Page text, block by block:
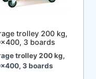
trolley 200 kg,
3 boards
trolley 200 kg,
3 boards